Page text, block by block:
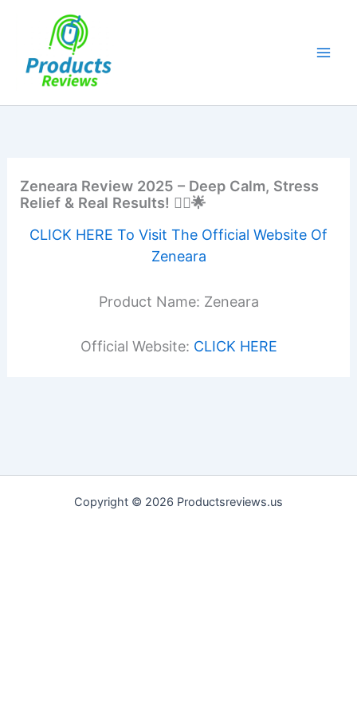
Zeneara Review 2025 – Deep Calm, Stress
Relief & Real Results! 🧘‍♂️🌟
CLICK HERE To Visit The Official Website Of
Zeneara
Product Name: Zeneara
Official Website: CLICK HERE
Copyright © 2026 Productsreviews.us